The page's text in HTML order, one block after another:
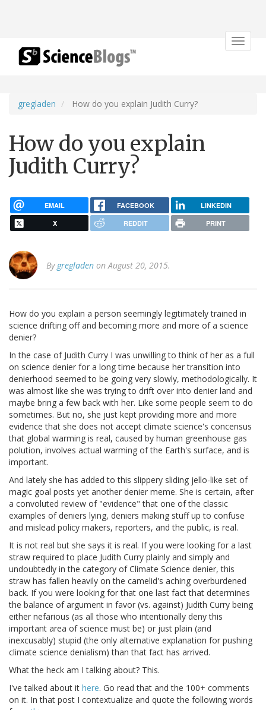
Toggle
gregladen How do you explain Judith Curry?
How do you explain
Judith Curry?
EMAIL FACEBOOK LINKEDIN
X REDDIT PRINT
By gregladen on August 20, 2015.
How do you explain a person seemingly legitimately trained in
science drifting off and becoming more and more of a science
denier?
In the case of Judith Curry I was unwilling to think of her as a full
on science denier for a long time because her transition into
denierhood seemed to be going very slowly, methodologically. It
was almost like she was trying to drift over into denier land and
maybe bring a few back with her. Like some people seem to do
sometimes. But no, she just kept providing more and more
evidence that she does not accept climate science's concensus
that global warming is real, caused by human greenhouse gas
polution, involves actual warming of the Earth's surface, and is
important.
And lately she has added to this slippery sliding jello-like set of
magic goal posts yet another denier meme. She is certain, after
a convoluted review of "evidence" that one of the classic
examples of deniers lying, deniers making stuff up to confuse
and mislead policy makers, reporters, and the public, is real.
It is not real but she says it is real. If you were looking for a last
straw required to place Judith Curry plainly and simply and
undoubtedly in the category of Climate Science denier, this
straw has fallen heavily on the camelid's aching overburdened
back. If you were looking for that one last fact that determines
the balance of argument in favor (vs. against) Judith Curry being
either nefarious (as all those who intentionally deny this
important area of science must be) or just plain (and
inexcusably) stupid (the only alternative explanation for pushing
climate science denialism) than that fact has arrived.
What the heck am I talking about? This.
I've talked about it here. Go read that and the 100+ comments
on it. In that post I contextualize and quote the following words